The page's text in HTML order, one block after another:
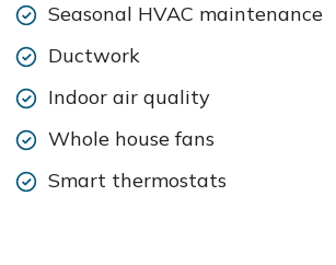
Seasonal HVAC maintenance
Ductwork
Indoor air quality
Whole house fans
Smart thermostats